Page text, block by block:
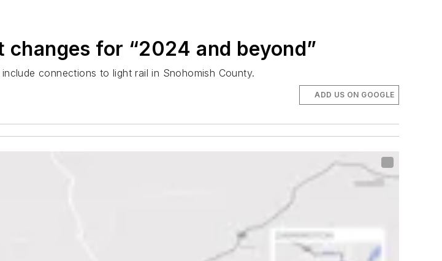
for “2024 and beyond”
connections to light rail in Snohomish County.
ADD US ON GOOGLE